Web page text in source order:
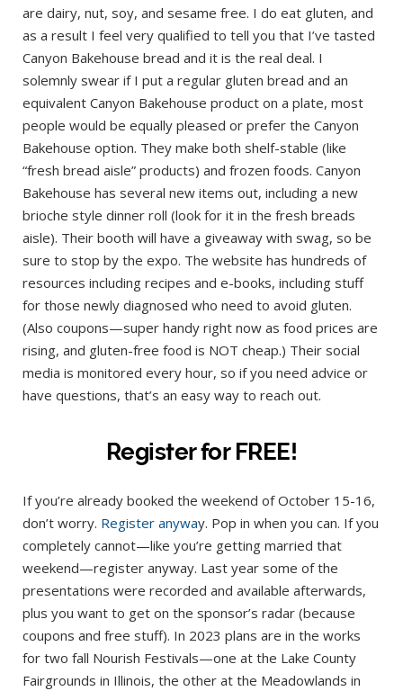
are dairy, nut, soy, and sesame free. I do eat gluten, and
as a result I feel very qualified to tell you that I’ve tasted
Canyon Bakehouse bread and it is the real deal. I
solemnly swear if I put a regular gluten bread and an
equivalent Canyon Bakehouse product on a plate, most
people would be equally pleased or prefer the Canyon
Bakehouse option. They make both shelf-stable (like
“fresh bread aisle” products) and frozen foods. Canyon
Bakehouse has several new items out, including a new
brioche style dinner roll (look for it in the fresh breads
aisle). Their booth will have a giveaway with swag, so be
sure to stop by the expo. The website has hundreds of
resources including recipes and e-books, including stuff
for those newly diagnosed who need to avoid gluten.
(Also coupons—super handy right now as food prices are
rising, and gluten-free food is NOT cheap.) Their social
media is monitored every hour, so if you need advice or
have questions, that’s an easy way to reach out.
Register for FREE!
If you’re already booked the weekend of October 15-16,
don’t worry. Register anyway. Pop in when you can. If you
completely cannot—like you’re getting married that
weekend—register anyway. Last year some of the
presentations were recorded and available afterwards,
plus you want to get on the sponsor’s radar (because
coupons and free stuff). In 2023 plans are in the works
for two fall Nourish Festivals—one at the Lake County
Fairgrounds in Illinois, the other at the Meadowlands in